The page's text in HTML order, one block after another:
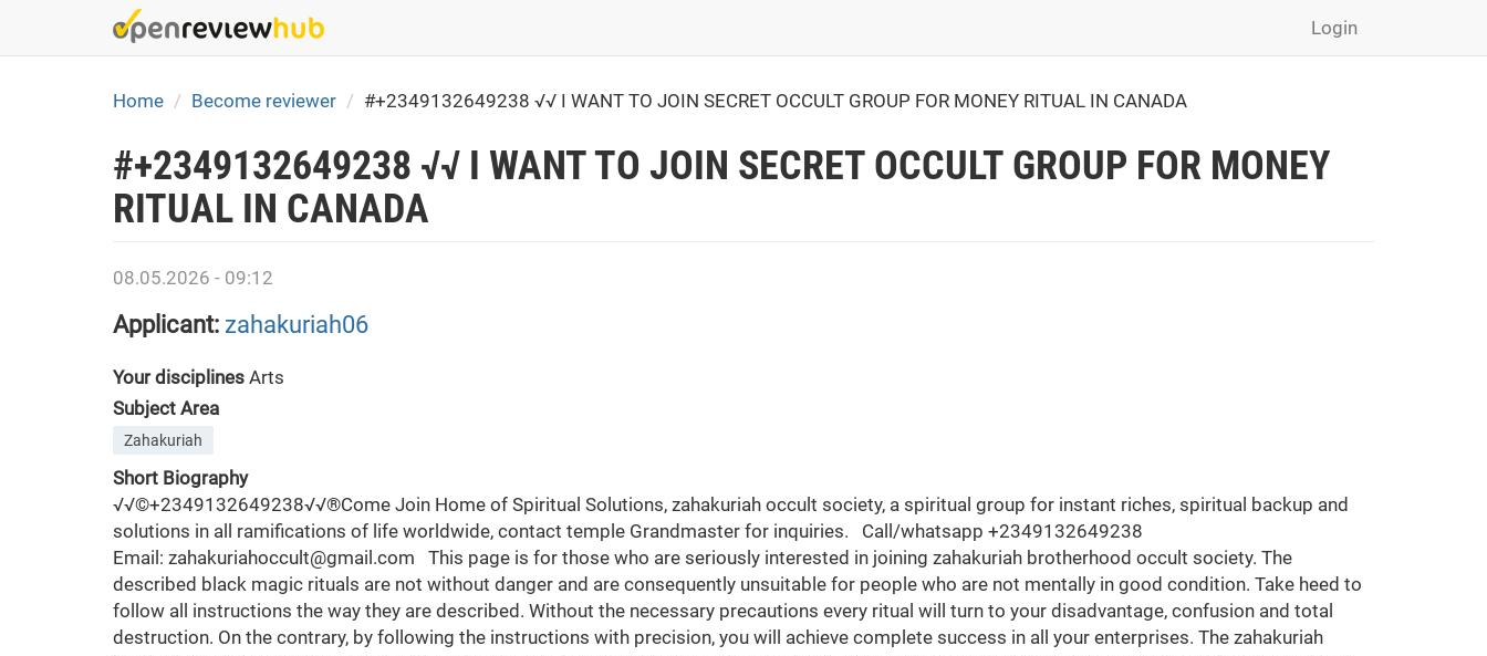
Login
Home Become reviewer #+2349132649238 √√ I WANT TO JOIN SECRET OCCULT GROUP FOR MONEY RITUAL IN CANADA
#+2349132649238 √√ I WANT TO JOIN SECRET OCCULT GROUP FOR MONEY
RITUAL IN CANADA
08.05.2026 - 09:12
Applicant: zahakuriah06
Your disciplines Arts
Subject Area
Zahakuriah
Short Biography
√√©+2349132649238√√®Come Join Home of Spiritual Solutions, zahakuriah occult society, a spiritual group for instant riches, spiritual backup and solutions in all ramifications of life worldwide, contact temple Grandmaster for inquiries. Call/whatsapp +2349132649238 Email: zahakuriahoccult@gmail.com This page is for those who are seriously interested in joining zahakuriah brotherhood occult society. The described black magic rituals are not without danger and are consequently unsuitable for people who are not mentally in good condition. Take heed to follow all instructions the way they are described. Without the necessary precautions every ritual will turn to your disadvantage, confusion and total destruction. On the contrary, by following the instructions with precision, you will achieve complete success in all your enterprises. The zahakuriah brotherhood is here to give you wealth and make you famous without any human ritual. Today many people wish to become rich and famous and look for easy ways. Learn why so many folks wish to join the Zahakuriah brotherhood anywhere around the world. Are you seeking to join a strong spiritual society for protection and riches? Here is your opportunity, many today are seeking to join a secret society, the one that will give them back their hope and help them to achieve all the things they have wanted in life. When they realize they have lost their dreams and their ambitions, knowing they've settled for a life of mediocrity. Sadly, many are disappointed for real secret societies are rare, hard to find and even more difficult to join. The more well known have over time, lost their own secrets and present merely a facade of mystical mumbo-jumbo without possessing any real substance. CALL DIRECTLY OR ON WHATSAPP FROM ANY PART OF THE WORLD +2349132649238 There are no accidents and it is no coincidence that you have been led to the temple of the great zahakuriah legion society where you lay down your plight and burdens to get instant and vital spiritual intervention which brings about success and buoyancy for individuals in so many countries of the world. The temple reaches out to help you maximize and utilize your spiritual knowledge and benefits most importantly to offer a hand of friendship and hope to individuals in moments of tribulations and confusion. Zahakuriah occult society is here to give you wealth and make you famous without any human ritual. Today many people wish to become rich and famous and look for easy ways. Learn why so many folks wish to join the Zahakuriah brotherhood society in Nigeria from all parts of the world. Though the days of human rituals have been condemned and abolished, it's also known that rituals without sophisticated materials can never pierce the heart of the spiritual world and it then becomes useless thereby causing harm and social disorder which might possibly take one's Life. Here in Zahakuriah occult society we don't settle for less, every ritual item & spiritual material required for procession will be made available no matter how much time and effort it takes. So when you think about becoming a member of this great society have it in mind that it takes a great sacrifice to Pierce the heart of the spiritual world in order for an individual to acquire spiritual buoyancy Money ritual has been in existence since the antediluvian period but keeps getting better and less burdened in this modern period. Many have tried to squash the authenticity of money ritual by questioning the existence of the spiritual world and its possessive powers, but it should be of common knowledge that no wealth and human buoyancy here on planet Earth can last for long without spiritual consultations. It may now interest you to know that money ritual and spiritual protection cannot be overemphasized and luxury is a necessity to life if it must be worth living. This is the GREAT ZAHAKURIAH BROTHERHOOD OCCULT where you lay down your plights and burden to get spiritual intervention. This occult gives you an opportunity to interact with the spiritual world directly, piercing all your wishes through little rituals for your wishes to be granted here on planet Earth. And such sacrifices do not require human sacrifices as the time and centuries of human rituals has long been forgotten. The GREAT ZAHAKURIAH BROTHERHOOD OCCULT helps all genders, making your wishes and inaudible heartfelt desires to be granted and physically manifested as an initiated member of this brotherhood, without human sacrifice or any third party validation. This temple get you initiated into the Brotherhood from all parts of the world #Nigeria, #Italy, #Switzerland, #Canada, #Zimbabwe, #United Arab Emirates (Dubai), #Sweden, #Germany, #Malaysia #India, #Egypt, #California, #South Africa, #Kuwait, #Turkey, #Belgium, #Saudi Arabia, #Johannesburg, #Lebanon, #Zambia, #USA, #Kenya, #Dallas, #Spain, #Jamaica, #St Lucia, #Brazil, #Austria,#Vancouver, #Denmark, #Hong Kong, #China, #Pretoria, #Durban, #Wales, #France, #Harare, #Cairo, #Philippines, #Norway, #Sweden, #Cameroon, #Botswana, #Capetown, #Namibia, #Tanzania, #Northern Cape, #New York, #Limpopo, #London, #Venezuela, #Chile, #Sweden, #Denmark, #Rwanda, #Oman, #Qatar, #Dubai, #Poland, *Lesotho, #England #United Kingdom, #Ghana and more CALL/WHATSAPP +2349132649238 ¶¶®There is a destination for our lives which will bring us happiness and inner peace. Our daily decision is like a map. If you make the right turns, you will reach your destination easily. If you make a wrong turn, you will become lost…And if you are lost, what you have to do is to stop at a junction and ask for directions. We are the direction to your own personal destination. The ZAHAKURIAH Brotherhood Occult has brought healing, riches, wealth, prosperity, support, protection and justice to many people. The ZAHAKURIAH Brotherhood is not just an African brotherhood or meant for only Africans, it’s both international. Everyone is highly welcomed, you join us from your country. The Brotherhood will help you to achieve all your dreams politically, Academically, Business wise, Spiritually, Socially, Psychologically and more only if you're able to do what's spiritually required. There are spiritual materials that will be needed to liberate you from the shackles of poverty, of which must be provided by you no matter how vulnerable you may seem, they are ritual demands and must be provided at all cost. Since the Brotherhood do not accept any human sacrifice so, therefore, the ritual materials are pertinent for spiritual procession. It is not everybody that is destined to be rich so everybody that must be successful in this Brotherhood we'll have to go to a detailed confirmation where we check your destiny to determine your success here as a way of not wasting the time of this Brotherhood and yours also. The moment your detailed confirmation proves negative then The Brotherhood does not have anything to do with you but if it seems positive congratulations your destiny is already fulfilled. We only accept great men of strong will-power and determined individual who can go to every length to get what they want and desired for, gullibility is an atrocity in this brotherhood and can't be condoned so do not call if you don't have a strong mind to do what's been spiritually required. Many has been in diverse ancestral curses they know nothing about, some has been nailed to a very strong spell they can't liberate themselves from, some have been in the wrong hands and have experienced many ills of all sort, some have been limited by their wives and family in general due to much burden and family responsibilities, many has been betrayed by friends, family and business partners, this is your time to seek vengeance and financial freedom and by joining the great zahakuriah brotherhood occult all you've long yawned for will be all reality to you. Become a bonafide member of zahakuriah Legion Occult Society for instant spiritual solutions, riches, protection and powers without any human sacrifice in all nations of the world including Asia Europe Africa and many other places around the diaspora, contact zahakuriah temple grandmaster with the number above for inquiries. Are you an employer, pastor, business man or woman, politician, civil engineer, civil servant, security officer, entrepreneur, Job seeker, poor or rich Seeking on how to maximize your spiritual knowledge and endless benefits, here is an opportunity to join an outstanding spiritual brotherhood society for protection and wealth. But you must be someone that takes crucial activities very seriously, the assurance given to every genuinely interested individual out there is that through the support from this great temple your destiny is certain to be changed for the better and equally protected for greatness. Many today are seeking to join a secret society, the one that will give them back their hope and help them to achieve all the things they have wanted in life. They realize that they have lost their dreams and their ambitions. They have settled for a life of mediocrity. Sadly, many are disappointed, for real secret societies are rare, hard to find and even more difficult to join. There are no accidents and it's no coincidence that you have been led to the supreme temple of the great zahakuriah brotherhood occult society where spirituality is manifested positively for the betterment of it's believers. The Brotherhood reaches out to help and majorly to offer the hand of friendship and hope to people who're physically or intuitively in need of spiritual alignment so as to live a good life and build generational freedom. Beware of Information and secret knowledge of the spiritual masters that is been dispersed here, The major course of sharing this secret knowledge to minors that wish to learn and most Importantly achieve more through the spiritual means that has been in existence since abinitio. Basically it's for spiritual